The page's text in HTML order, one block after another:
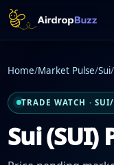
Home/Market Pulse/Sui/
TRADE WATCH ·
Sui (SUI)